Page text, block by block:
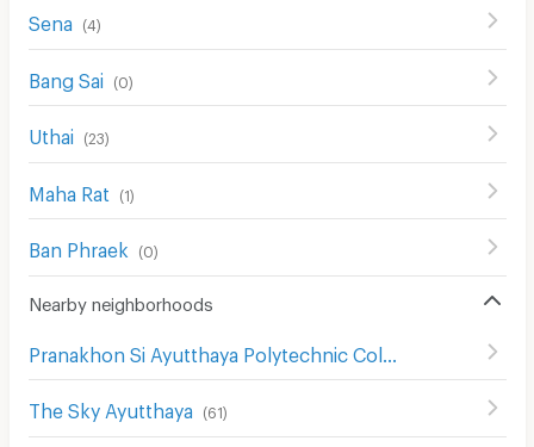
Sena (4 )
Bang Sai (0)
Uthai (23)
Maha Rat (1)
Ban Phraek (0)
Nearby neighborhoods
The Sky Ayutthaya (61)